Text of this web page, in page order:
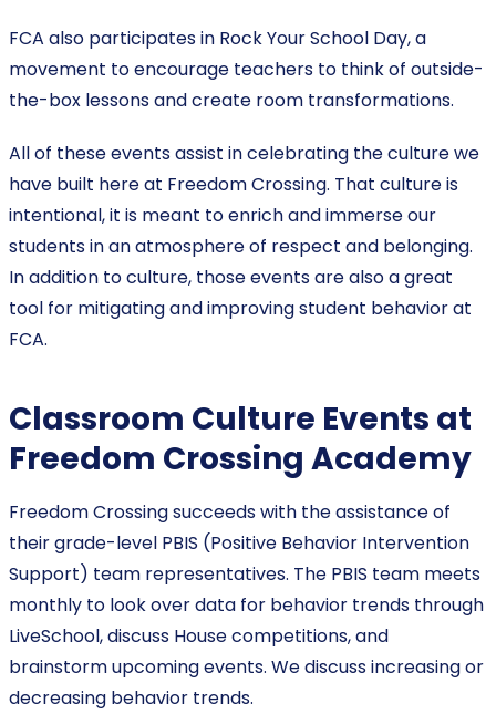
FCA also participates in Rock Your School Day, a
movement to encourage teachers to think of outside-
the-box lessons and create room transformations.
All of these events assist in celebrating the culture we
have built here at Freedom Crossing. That culture is
intentional, it is meant to enrich and immerse our
students in an atmosphere of respect and belonging.
In addition to culture, those events are also a great
tool for mitigating and improving student behavior at
FCA.
Classroom Culture Events at
Freedom Crossing Academy
Freedom Crossing succeeds with the assistance of
their grade-level PBIS (Positive Behavior Intervention
Support) team representatives. The PBIS team meets
monthly to look over data for behavior trends through
LiveSchool, discuss House competitions, and
brainstorm upcoming events. We discuss increasing or
decreasing behavior trends.